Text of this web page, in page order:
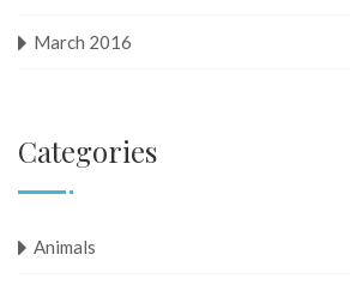
March 2016
Categories
Animals